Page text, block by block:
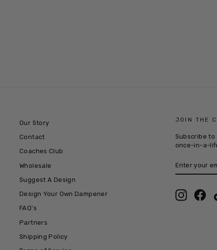
Our Story
Contact
Coaches Club
Wholesale
Suggest A Design
Design Your Own Dampener
FAQ's
Partners
Shipping Policy
JOIN THE
Subscribe
once-in-a-
YOUR
EMAIL